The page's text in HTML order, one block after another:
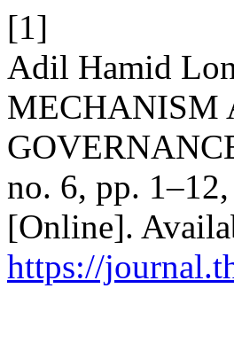
[1]
Adil Hamid
MECHANISM
no. 6, pp.
[Online].
https://